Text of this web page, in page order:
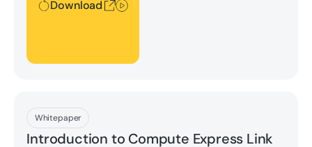
Download
Whitepaper
Introduction to Compute Express Link
Download